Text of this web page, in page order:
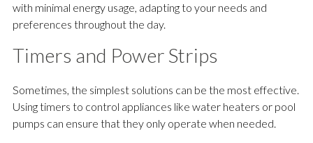
with minimal energy usage, adapting to your needs and
preferences throughout the day.
Timers and Power Strips
Sometimes, the simplest solutions can be the most effective.
Using timers to control appliances like water heaters or pool
pumps can ensure that they only operate when needed.